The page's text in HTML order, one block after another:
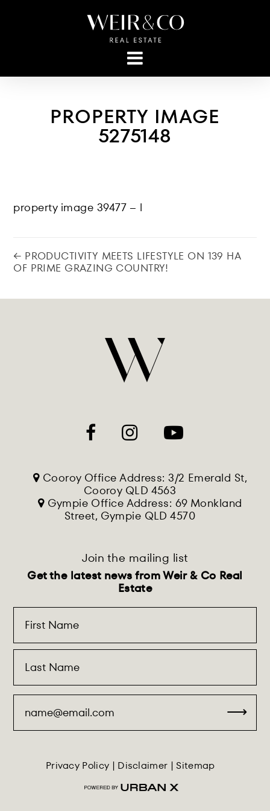
PROPERTY IMAGE
5275148
property image 39477 – l
← PRODUCTIVITY MEETS LIFESTYLE ON 139 HA
OF PRIME GRAZING COUNTRY!
Cooroy Office Address: 3/2 Emerald St,
Cooroy QLD 4563
Gympie Office Address: 69 Monkland
Street, Gympie QLD 4570
Join the mailing list
Get the latest news from Weir & Co Real
Estate
Privacy Policy Disclaimer |Sitemap